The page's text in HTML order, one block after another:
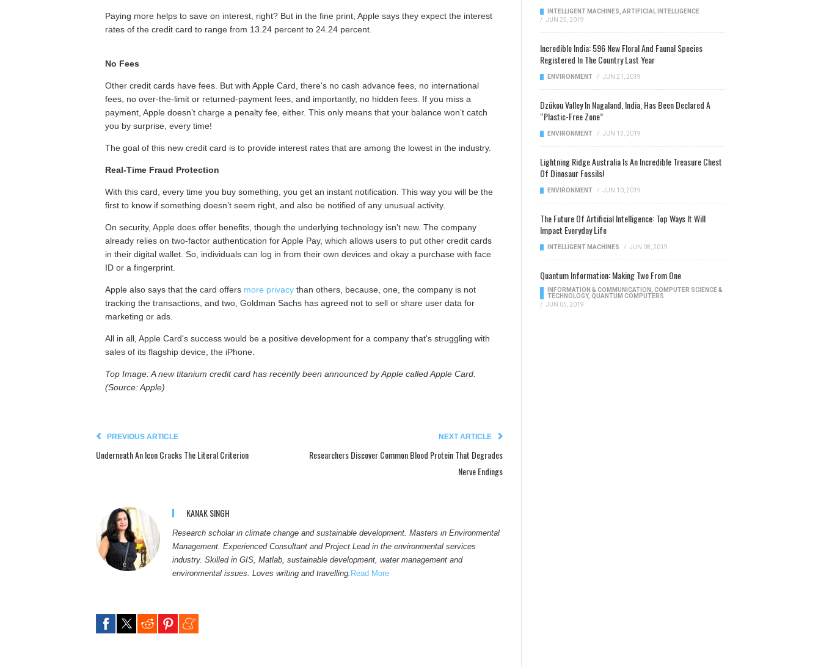
Paying more helps to save on interest, right? But in the fine print, Apple says they expect the interest
rates of the credit card to range from 13.24 percent to 24.24 percent.
No Fees
Other credit cards have fees. But with Apple Card, there's no cash advance fees, no international
fees, no over‑the‑limit or returned‑payment fees, and importantly, no hidden fees. If you miss a
payment, Apple doesn’t charge a penalty fee, either. This only means that your balance won’t catch
you by surprise, every time!
The goal of this new credit card is to provide interest rates that are among the lowest in the industry.
Real‑Time Fraud Protection
With this card, every time you buy something, you get an instant notification. This way you will be the
first to know if something doesn’t seem right, and also be notified of any unusual activity.
On security, Apple does offer benefits, though the underlying technology isn't new. The company
already relies on two-factor authentication for Apple Pay, which allows users to put other credit cards
in their digital wallet. So, individuals can log in from their own devices and okay a purchase with face
ID or a fingerprint.
Apple also says that the card offers more privacy than others, because, one, the company is not
tracking the transactions, and two, Goldman Sachs has agreed not to sell or share user data for
marketing or ads.
All in all, Apple Card's success would be a positive development for a company that's struggling with
sales of its flagship device, the iPhone.
Top Image: A new titanium credit card has recently been announced by Apple called Apple Card.
(Source: Apple)
PREVIOUS ARTICLE
Underneath An Icon Cracks The Literal Criterion
NEXT ARTICLE
Researchers Discover Common Blood Protein That Degrades
Nerve Endings
KANAK SINGH
Research scholar in climate change and sustainable development. Masters in Environmental
Management. Experienced Consultant and Project Lead in the environmental services
industry. Skilled in GIS, Matlab, sustainable development, water management and
environmental issues. Loves writing and travelling. Read More
INTELLIGENT MACHINES ARTIFICIAL INTELLIGENCE
/ JUN 25, 2019
Incredible India: 596 New Floral And Faunal Species
Registered In The Country Last Year
ENVIRONMENT / JUN 21, 2019
Dzükou Valley In Nagaland, India, Has Been Declared A
“Plastic-Free Zone”
ENVIRONMENT / JUN 13, 2019
Lightning Ridge Australia Is An Incredible Treasure Chest
Of Dinosaur Fossils!
ENVIRONMENT / JUN 10, 2019
The Future Of Artificial Intelligence: Top Ways It Will
Impact Everyday Life
INTELLIGENT MACHINES / JUN 08, 2019
Quantum Information: Making Two From One
INFORMATION & COMMUNICATION
COMPUTER SCIENCE &
TECHNOLOGY, QUANTUM COMPUTERS
/ JUN 05, 2019